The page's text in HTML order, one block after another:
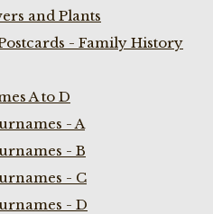
and Plants
- Family History
A to D
- A
- B
- C
- D